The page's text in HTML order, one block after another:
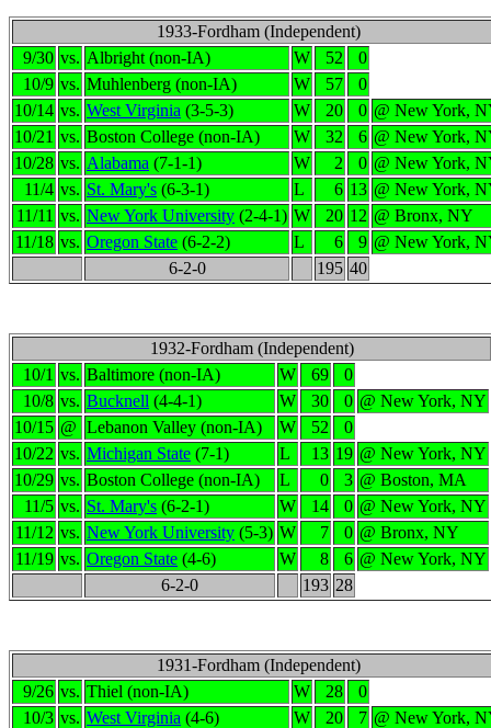
1933-Fordham (Independent)
9/30 vs. Albright (non-IA) W 52
0
10/9 vs. Muhlenberg (non-IA) W 57
0
10/14 vs. West Virginia (3-5-3) W 20 0 @ New York,
10/21 vs. Boston College (non-IA) W 32 6 @ New York,
10/28 vs. Alabama (7-1-1) W 2 0 @ New York,
11/4 vs. St. Mary's (6-3-1) L 6 13 @ New York,
11/11 vs. New York University (2-4-1) W 20 12 @ Bronx, NY
11/18 vs. Oregon State (6-2-2) L 6 9 @ New York,
6-2-0
195 40
1932-Fordham (Independent)
10/1 vs. Baltimore (non-IA) W 69
0
10/8 vs. Bucknell (4-4-1) W 30 0 @ New York, NY
10/15 @ Lebanon Valley (non-IA) W 52
0
10/22 vs. Michigan State (7-1) L 13 19 @ New York, NY
10/29 vs. Boston College (non-IA) L 0 3 @ Boston, MA
11/5 vs. St. Mary's (6-2-1) W 14 0 @ New York, NY
11/12 vs. New York University (5-3) W 7 0 @ Bronx, NY
11/19 vs. Oregon State (4-6) W 8 6 @ New York, NY
6-2-0
193 28
1931-Fordham (Independent)
9/26 vs. Thiel (non-IA) W 28
0
10/3 vs. West Virginia (4-6) W 20 7 @ New York,